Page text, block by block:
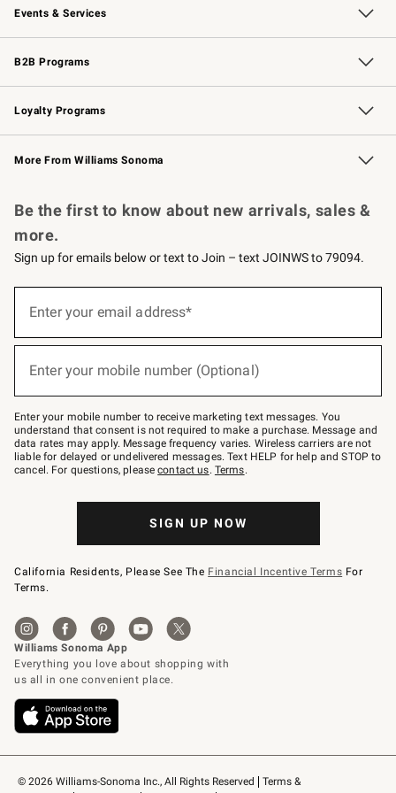
Events & Services
Wedding & Gift Registry Free Design Services
Events Knife Sharpening
Gift Cards
B2B Programs
B2B Overview Contract
Trade Professional Chefs
Corporate Gifting
Loyalty Programs
Williams Sonoma Credit Card Key Rewards
Williams Sonoma Reserve
More From Williams Sonoma
© 2026 Williams-Sonoma Inc., All Rights Reserved
Terms &
Be the first to know about new arrivals, sales &
more.
Sign up for emails below or text to Join – text JOINWS to 79094.
below
Join
–
text
JOINWS
to
79094.
Enter your email address*
Enter your mobile number (Optional)
Enter your mobile number to receive marketing text messages. You
understand that consent is not required to make a purchase. Message and
data rates may apply. Message frequency varies. Wireless carriers are not
liable for delayed or undelivered messages. Text HELP for help and STOP to
cancel. For questions, pleasecontact us. Terms.
SIGN UP NOW
California Residents, Please See The Financial Incentive Terms For
Terms.